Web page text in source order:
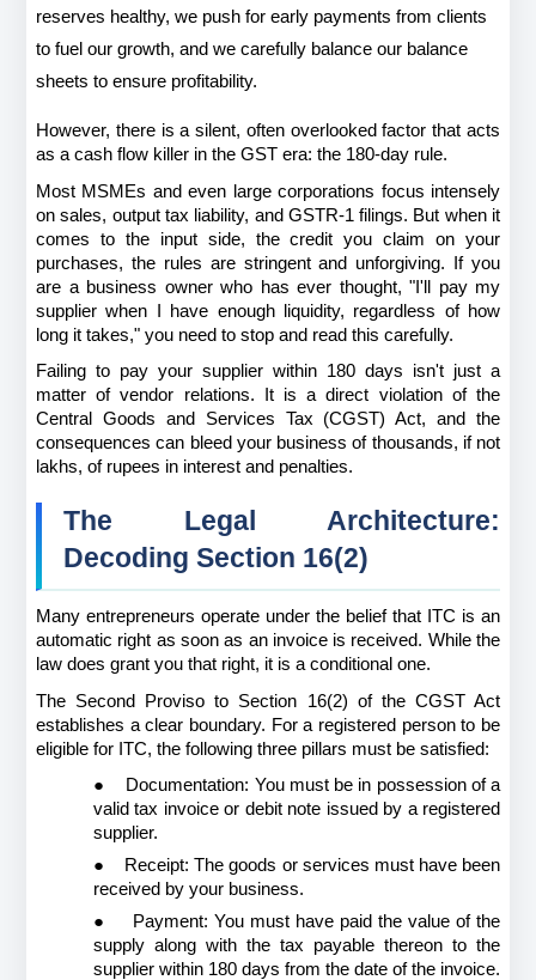
reserves healthy, we push for early payments from clients
to fuel our growth, and we carefully balance our balance
sheets to ensure profitability.
However, there is a silent, often overlooked factor that acts
as a cash flow killer in the GST era: the 180-day rule.
Most MSMEs and even large corporations focus intensely
on sales, output tax liability, and GSTR-1 filings. But when it
comes to the input side, the credit you claim on your
purchases, the rules are stringent and unforgiving. If you
are a business owner who has ever thought, "I'll pay my
supplier when I have enough liquidity, regardless of how
long it takes," you need to stop and read this carefully.
Failing to pay your supplier within 180 days isn't just a
matter of vendor relations. It is a direct violation of the
Central Goods and Services Tax (CGST) Act, and the
consequences can bleed your business of thousands, if not
lakhs, of rupees in interest and penalties.
The Legal Architecture:
Decoding Section 16(2)
Many entrepreneurs operate under the belief that ITC is an
automatic right as soon as an invoice is received. While the
law does grant you that right, it is a conditional one.
The Second Proviso to Section 16(2) of the CGST Act
establishes a clear boundary. For a registered person to be
eligible for ITC, the following three pillars must be satisfied:
●
Documentation: You must be in possession of a
valid tax invoice or debit note issued by a registered
supplier.
●
Receipt: The goods or services must have been
received by your business.
●
Payment: You must have paid the value of the
supply along with the tax payable thereon to the
supplier within 180 days from the date of the invoice.